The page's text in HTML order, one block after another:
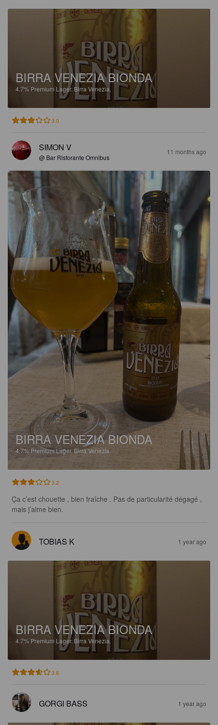
BIRRA VENEZIA BIONDA
4.7% Premium Lager. Birra Venezia.
3.0
SIMON V
@ Bar Ristorante Omnibus
11 months ago
BIRRA VENEZIA BIONDA
4.7%Premium Lager.Birra Venezia.
3.2
Ça c’est chouette , bien fraîche . Pas de particularité dégagé ,
mais j’aime bien.
TOBIAS K 1 year ago
BIRRA VENEZIA BIONDA
4.7% Premium Lager. Birra Venezia.
3.6
GORGI BASS 1 year ago